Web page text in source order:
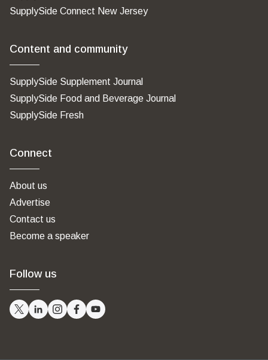
SupplySide Connect New Jersey
Content and community
SupplySide Supplement Journal
SupplySide Food and Beverage Journal
SupplySide Fresh
Connect
About us
Advertise
Contact us
Become a speaker
Follow us